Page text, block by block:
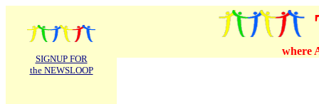
SIGNUP FOR
the NEWSLOOP
where